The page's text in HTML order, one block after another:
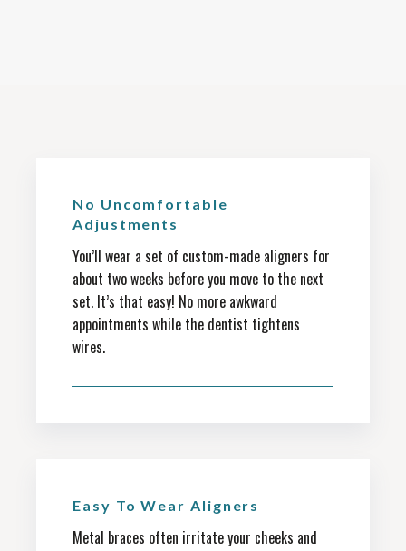
No Uncomfortable
Adjustments
You’ll wear a set of custom-made aligners for
about two weeks before you move to the next
set. It’s that easy! No more awkward
appointments while the dentist tightens
wires.
Easy To Wear Aligners
Metal braces often irritate your cheeks and